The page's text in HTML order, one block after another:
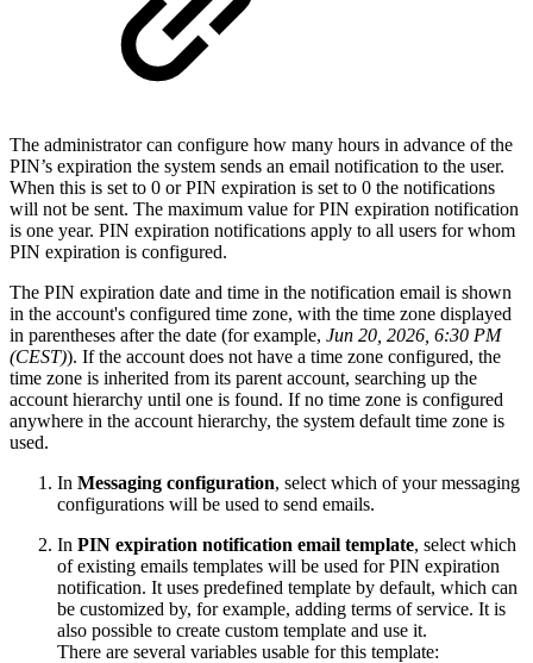
The administrator can configure how many hours in advance of the
PIN’s expiration the system sends an email notification to the user.
When this is set to 0 or PIN expiration is set to 0 the notifications
will not be sent. The maximum value for PIN expiration notification
is one year. PIN expiration notifications apply to all users for whom
PIN expiration is configured.
The PIN expiration date and time in the notification email is shown
in the account's configured time zone, with the time zone displayed
in parentheses after the date (for example, Jun 20, 2026, 6:30 PM
(CEST)). If the account does not have a time zone configured, the
time zone is inherited from its parent account, searching up the
account hierarchy until one is found. If no time zone is configured
anywhere in the account hierarchy, the system default time zone is
used.
In Messaging configuration, select which of your messaging
configurations will be used to send emails.
In PIN expiration notification email template, select which
of existing emails templates will be used for PIN expiration
notification. It uses predefined template by default, which can
be customized by, for example, adding terms of service. It is
also possible to create custom template and use it.
There are several variables usable for this template: